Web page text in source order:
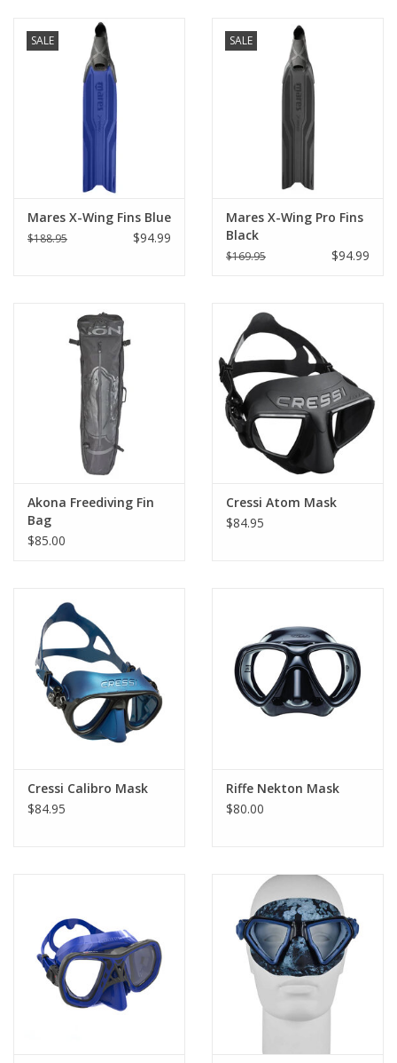
SALE
Mares X-Wing Fins Blue
$188.95 $94.99
SALE
Mares X-Wing Pro Fins
Black
$169.95 $94.99
Akona Freediving Fin
Bag
$85.00
Cressi Atom Mask
$84.95
Cressi Calibro Mask
$84.95
Riffe Nekton Mask
$80.00